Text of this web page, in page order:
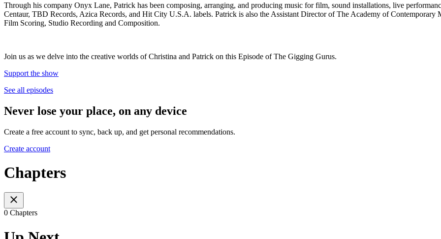
Through his company Onyx Lane, Patrick has been composing, arranging, and producing music for film, sound installations, live
Centaur, TBD Records, Azica Records, and Hit City U.S.A. labels. Patrick is also the Assistant Director of The Academy of Contemporary
Film Scoring, Studio Recording and Composition.
Join us as we delve into the creative worlds of Christina and Patrick on this Episode of The Gigging Gurus.
Support the show
See all episodes
Never lose your place, on any device
Create a free account to sync, back up, and get personal recommendations.
Create account
Chapters
0 Chapters